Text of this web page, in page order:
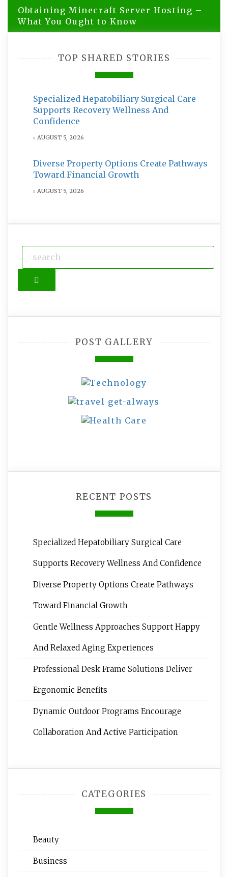
Obtaining Minecraft Server Hosting –
What You Ought to Know
TOP SHARED STORIES
Specialized Hepatobiliary Surgical Care
Supports Recovery Wellness And
Confidence
AUGUST 5, 2026
Diverse Property Options Create Pathways
Toward Financial Growth
AUGUST 5, 2026
Search
POST GALLERY
RECENT POSTS
Specialized Hepatobiliary Surgical Care
Supports Recovery Wellness And Confidence
Diverse Property Options Create Pathways
Toward Financial Growth
Gentle Wellness Approaches Support Happy
And Relaxed Aging Experiences
Professional Desk Frame Solutions Deliver
Ergonomic Benefits
Dynamic Outdoor Programs Encourage
Collaboration And Active Participation
CATEGORIES
Beauty
Business